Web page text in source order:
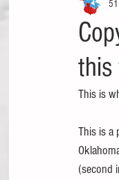
this
51
This is
This is a
(second